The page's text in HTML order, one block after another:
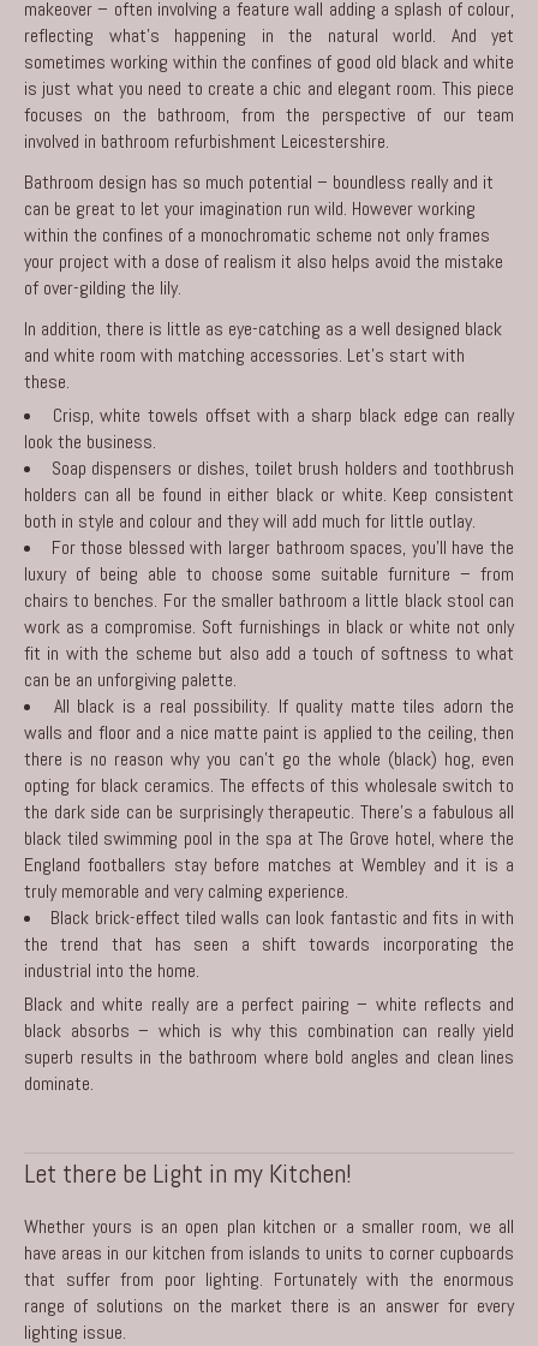
makeover – often involving a feature wall adding a splash of colour,
reflecting what’s happening in the natural world. And yet
sometimes working within the confines of good old black and white
is just what you need to create a chic and elegant room. This piece
focuses on the bathroom, from the perspective of our team
involved in bathroom refurbishment Leicestershire.
Bathroom design has so much potential – boundless really and it
can be great to let your imagination run wild. However working
within the confines of a monochromatic scheme not only frames
your project with a dose of realism it also helps avoid the mistake
of over-gilding the lily.
In addition, there is little as eye-catching as a well designed black
and white room with matching accessories. Let’s start with
these.
Crisp, white towels offset with a sharp black edge can really
look the business.
Soap dispensers or dishes, toilet brush holders and toothbrush
holders can all be found in either black or white. Keep consistent
both in style and colour and they will add much for little outlay.
For those blessed with larger bathroom spaces, you’ll have the
luxury of being able to choose some suitable furniture – from
chairs to benches. For the smaller bathroom a little black stool can
work as a compromise. Soft furnishings in black or white not only
fit in with the scheme but also add a touch of softness to what
can be an unforgiving palette.
All black is a real possibility. If quality matte tiles adorn the
walls and floor and a nice matte paint is applied to the ceiling, then
there is no reason why you can’t go the whole (black) hog, even
opting for black ceramics. The effects of this wholesale switch to
the dark side can be surprisingly therapeutic. There’s a fabulous all
black tiled swimming pool in the spa at The Grove hotel, where the
England footballers stay before matches at Wembley and it is a
truly memorable and very calming experience.
Black brick-effect tiled walls can look fantastic and fits in with
the trend that has seen a shift towards incorporating the
industrial into the home.
Black and white really are a perfect pairing – white reflects and
black absorbs – which is why this combination can really yield
superb results in the bathroom where bold angles and clean lines
dominate.
Let there be Light in my Kitchen!
Whether yours is an open plan kitchen or a smaller room, we all
have areas in our kitchen from islands to units to corner cupboards
that suffer from poor lighting. Fortunately with the enormous
range of solutions on the market there is an answer for every
lighting issue.